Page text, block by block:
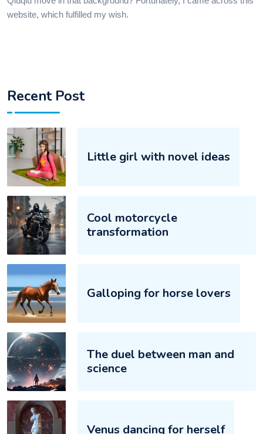
website, which fulfilled my wish.​
Recent Post
Little girl with novel ideas‌‌
Cool motorcycle
transformation‌‌
Galloping for horse lovers‌‌
The duel between man and
science‌‌
Venus dancing for herself‌‌